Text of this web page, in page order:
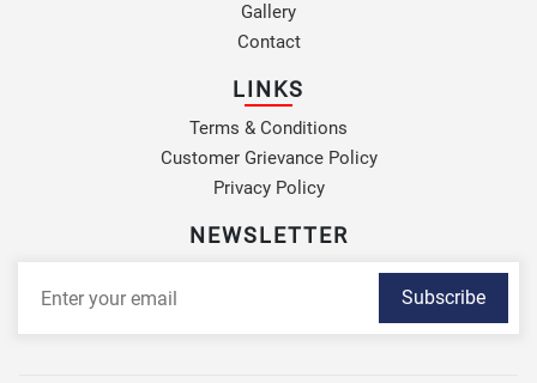
Gallery
Contact
LINKS
Terms & Conditions
Customer Grievance Policy
Privacy Policy
NEWSLETTER
Subscribe